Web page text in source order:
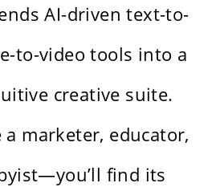
AI-driven text-to-
to-video tools into a
creative suite.
a marketer, educator,
find its